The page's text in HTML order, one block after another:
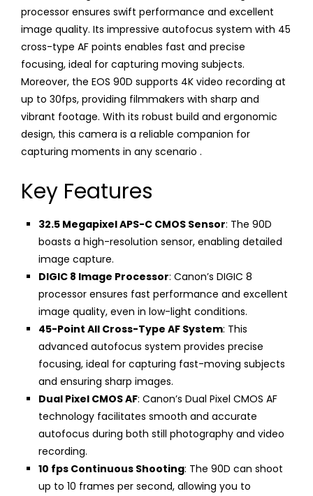
processor ensures swift performance and excellent
image quality. Its impressive autofocus system with 45
cross-type AF points enables fast and precise
focusing, ideal for capturing moving subjects.
Moreover, the EOS 90D supports 4K video recording at
up to 30fps, providing filmmakers with sharp and
vibrant footage. With its robust build and ergonomic
design, this camera is a reliable companion for
capturing moments in any scenario .
Key Features
32.5 Megapixel APS-C CMOS Sensor: The 90D
boasts a high-resolution sensor, enabling detailed
image capture.
DIGIC 8 Image Processor: Canon’s DIGIC 8
processor ensures fast performance and excellent
image quality, even in low-light conditions.
45-Point All Cross-Type AF System: This
advanced autofocus system provides precise
focusing, ideal for capturing fast-moving subjects
and ensuring sharp images.
Dual Pixel CMOS AF: Canon’s Dual Pixel CMOS AF
technology facilitates smooth and accurate
autofocus during both still photography and video
recording.
10 fps Continuous Shooting: The 90D can shoot
up to 10 frames per second, allowing you to